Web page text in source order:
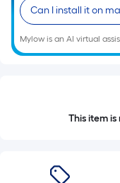
Can I install it on
Mylow is an AI virtual
This item